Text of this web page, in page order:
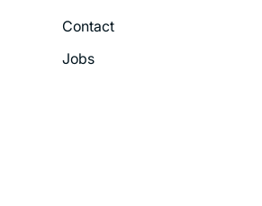
Contact
Jobs